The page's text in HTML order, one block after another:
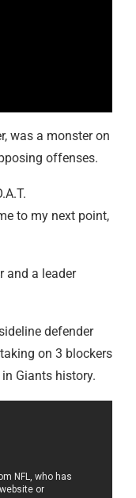
was a monster on
offenses.
to my next point,
and a leader
defender
on 3 blockers
Giants history.